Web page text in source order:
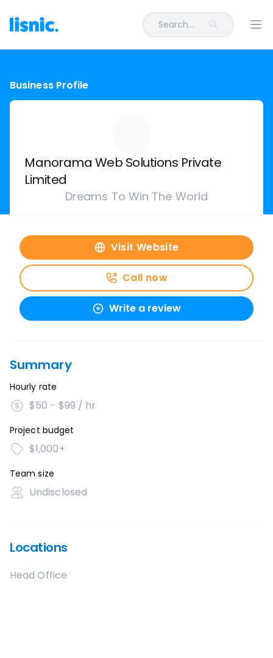
Search...
Business Profile
Manorama Web Solutions Private
Limited
Dreams To Win The World
Visit Website
Call now
Write a review
Summary
Hourly rate
$50 - $99 / hr
Project budget
$1,000+
Team size
Undisclosed
Locations
Head Office